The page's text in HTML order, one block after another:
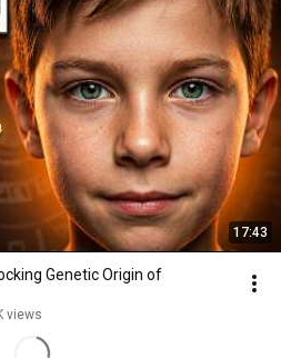
17:43
Genetic Origin of
views